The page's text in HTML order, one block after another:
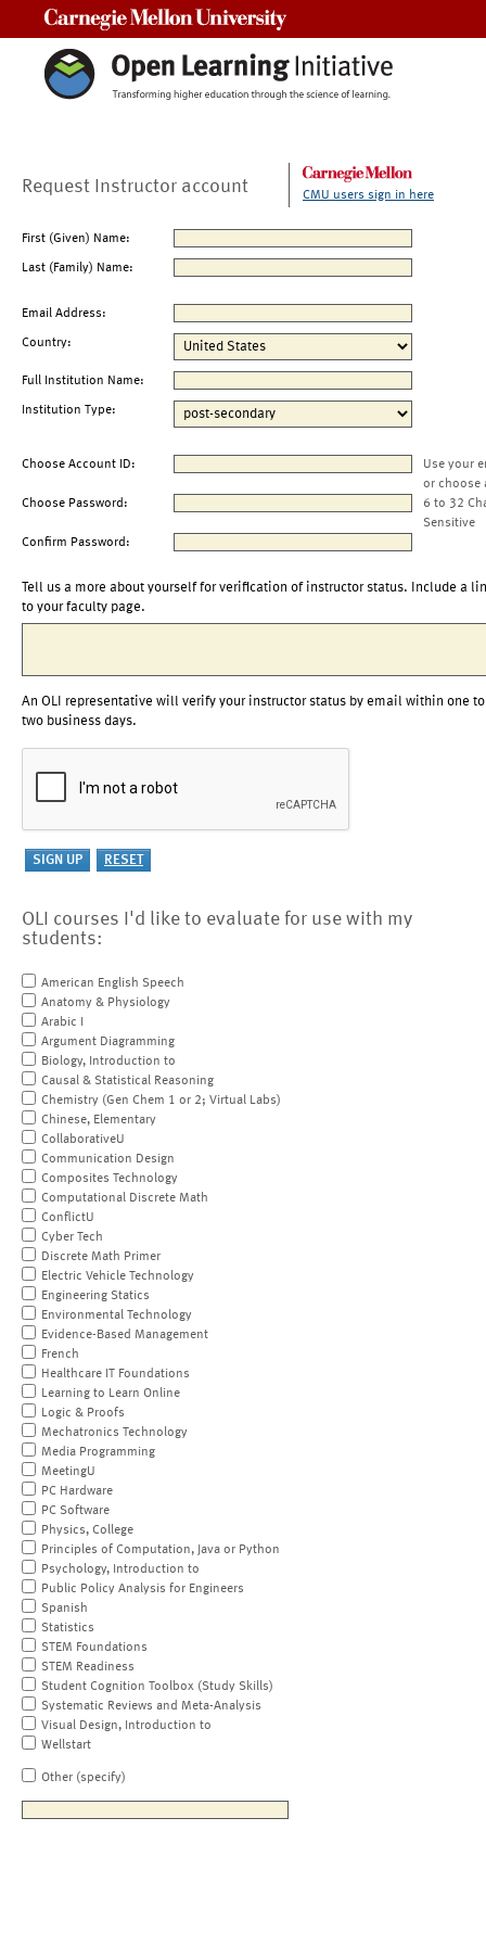
Request Instructor account CMU users sign in here
First (Given) Name:
Last (Family) Name:
Email Address:
Country:
Full Institution Name:
Institution Type:
Choose Account ID:
Use your
or choose
Choose Password:
6 to 32
Sensitive
Confirm Password:
Tell us a more about yourself for verification of instructor status. Include a
to your faculty page.
An OLI representative will verify your instructor status by email within one to
two business days.
OLI courses I'd like to evaluate for use with my
students:
American English Speech
Anatomy & Physiology
Arabic I
Argument Diagramming
Biology, Introduction to
Causal & Statistical Reasoning
Chemistry (Gen Chem 1 or 2; Virtual Labs)
Chinese, Elementary
CollaborativeU
Communication Design
Composites Technology
Computational Discrete Math
ConflictU
Cyber Tech
Discrete Math Primer
Electric Vehicle Technology
Engineering Statics
Environmental Technology
Evidence-Based Management
French
Healthcare IT Foundations
Learning to Learn Online
Logic & Proofs
Mechatronics Technology
Media Programming
MeetingU
PC Hardware
PC Software
Physics, College
Principles of Computation, Java or Python
Psychology, Introduction to
Public Policy Analysis for Engineers
Spanish
Statistics
STEM Foundations
STEM Readiness
Student Cognition Toolbox (Study Skills)
Systematic Reviews and Meta-Analysis
Visual Design, Introduction to
Wellstart
Other (specify)